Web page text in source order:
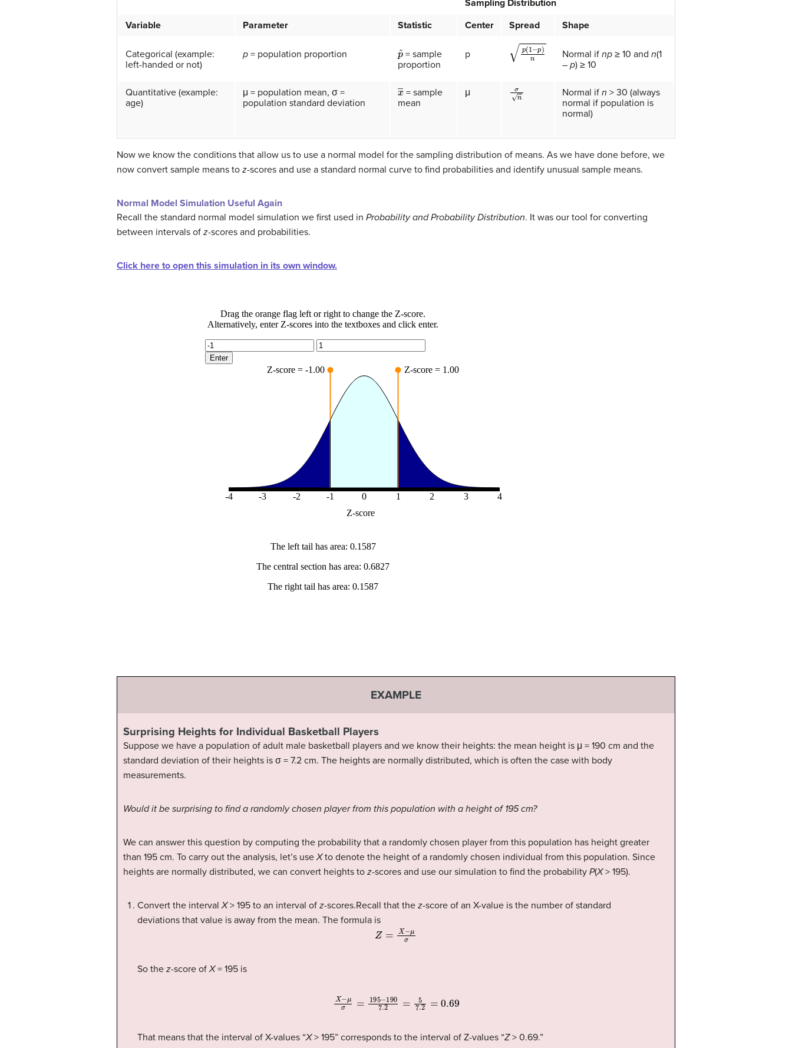
Sampling Distribution
Variable
Parameter Statistic Center Spread Shape
Categorical (example:
left-handed or not)
p = population proportion p= sample
proportion
p (1−p)n Normal if np ≥ 10 and n(1
– p) ≥ 10
Quantitative (example:
age)
μ = population mean, σ =
population standard deviation
x―= sample
mean
μ σn Normal if n > 30 (always
normal if population is
normal)
Now we know the conditions that allow us to use a normal model for the sampling distribution of means. As we have done before, we
now convert sample means to z-scores and use a standard normal curve to find probabilities and identify unusual sample means.
Normal Model Simulation Useful Again
Recall the standard normal model simulation we first used in Probability and Probability Distribution. It was our tool for converting
between intervals of z-scores and probabilities.
Click here to open this simulation in its own window.
EXAMPLE
Surprising Heights for Individual Basketball Players
Suppose we have a population of adult male basketball players and we know their heights: the mean height is μ = 190 cm and the
standard deviation of their heights is σ = 7.2 cm. The heights are normally distributed, which is often the case with body
measurements.
Would it be surprising to find a randomly chosen player from this population with a height of 195 cm?
We can answer this question by computing the probability that a randomly chosen player from this population has height greater
than 195 cm. To carry out the analysis, let’s useXto denote the height of a randomly chosen individual from this population. Since
heights are normally distributed, we can convert heights to z-scores and use our simulation to find the probability P(X> 195).
Convert the intervalX> 195 to an interval of z-scores.Recall that the z-score of an X-value is the number of standard
deviations that value is away from the mean. The formula is
Z= μσ
So the z-score ofX= 195 is
X−μ 195−190 5 =0.69
That means that the interval of X-values “X> 195” corresponds to the interval of Z-values “Z> 0.69.”